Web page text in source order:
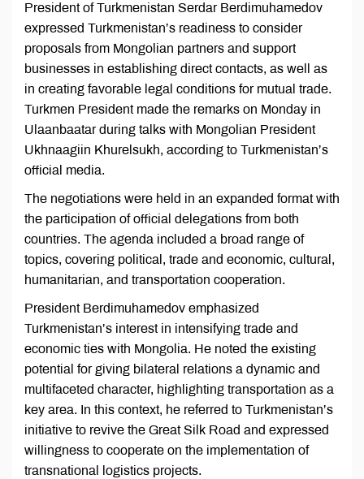
President of Turkmenistan Serdar Berdimuhamedov
expressed Turkmenistan’s readiness to consider
proposals from Mongolian partners and support
businesses in establishing direct contacts, as well as
in creating favorable legal conditions for mutual trade.
Turkmen President made the remarks on Monday in
Ulaanbaatar during talks with Mongolian President
Ukhnaagiin Khurelsukh, according to Turkmenistan’s
official media.
The negotiations were held in an expanded format with
the participation of official delegations from both
countries. The agenda included a broad range of
topics, covering political, trade and economic, cultural,
humanitarian, and transportation cooperation.
President Berdimuhamedov emphasized
Turkmenistan’s interest in intensifying trade and
economic ties with Mongolia. He noted the existing
potential for giving bilateral relations a dynamic and
multifaceted character, highlighting transportation as a
key area. In this context, he referred to Turkmenistan’s
initiative to revive the Great Silk Road and expressed
willingness to cooperate on the implementation of
transnational logistics projects.